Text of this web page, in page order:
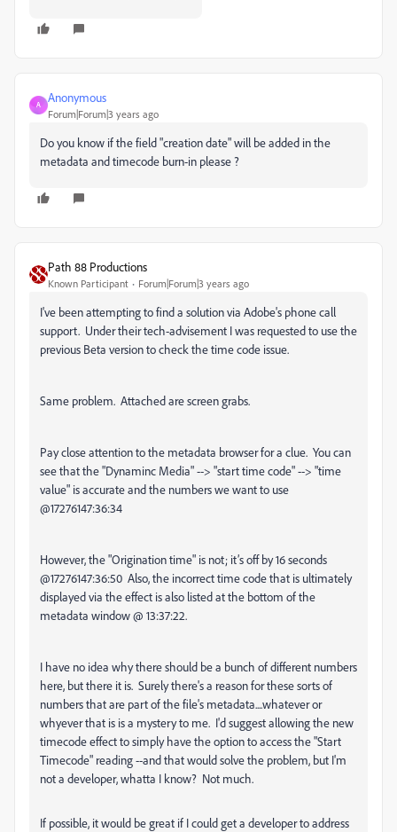
A
Anonymous
Forum|Forum|3 years ago
Do you know if the field "creation date" will be added in the
metadata and timecode burn-in please ?
Path 88 Productions
Known Participant Forum|Forum|3 years ago
I've been attempting to find a solution via Adobe's phone call
support. Under their tech-advisement I was requested to use the
previous Beta version to check the time code issue.
Same problem. Attached are screen grabs.
Pay close attention to the metadata browser for a clue. You can
see that the "Dynaminc Media" --> "start time code" --> "time
value" is accurate and the numbers we want to use
@17276147:36:34
However, the "Origination time" is not; it’s off by 16 seconds
@17276147:36:50 Also, the incorrect time code that is ultimately
displayed via the effect is also listed at the bottom of the
metadata window @ 13:37:22.
I have no idea why there should be a bunch of different numbers
here, but there it is. Surely there's a reason for these sorts of
numbers that are part of the file's metadata....whatever or
whyever that is is a mystery to me. I'd suggest allowing the new
timecode effect to simply have the option to access the "Start
Timecode" reading --and that would solve the problem, but I'm
not a developer, whatta I know? Not much.
If possible, it would be great if I could get a developer to address